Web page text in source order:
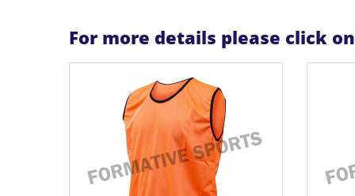
For more details please click